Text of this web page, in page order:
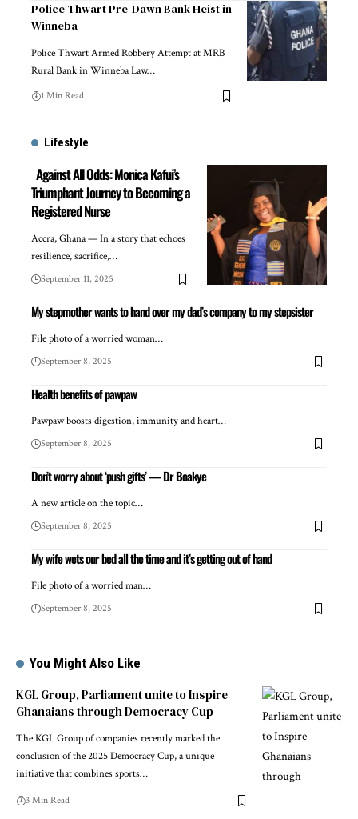
Police Thwart Pre-Dawn Bank Heist in
Winneba
Police Thwart Armed Robbery Attempt at MRB
Rural Bank in Winneba Law…
1 Min Read
Lifestyle
Against All Odds: Monica Kafui’s
Triumphant Journey to Becoming a
Registered Nurse
Accra, Ghana — In a story that echoes
resilience, sacrifice,…
September 11, 2025
My stepmother wants to hand over my dad’s company to my stepsister
File photo of a worried woman…
September 8, 2025
Health benefits of pawpaw
Pawpaw boosts digestion, immunity and heart…
September 8, 2025
Don’t worry about ‘push gifts’ — Dr Boakye
A new article on the topic…
September 8, 2025
My wife wets our bed all the time and it’s getting out of hand
File photo of a worried man…
September 8, 2025
You Might Also Like
KGL Group, Parliament unite to Inspire
Ghanaians through Democracy Cup
The KGL Group of companies recently marked the
conclusion of the 2025 Democracy Cup, a unique
initiative that combines sports…
3 Min Read